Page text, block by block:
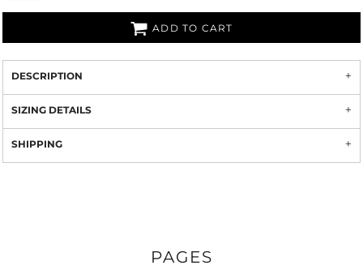
ADD TO CART
DESCRIPTION
SIZING DETAILS
SHIPPING
PAGES